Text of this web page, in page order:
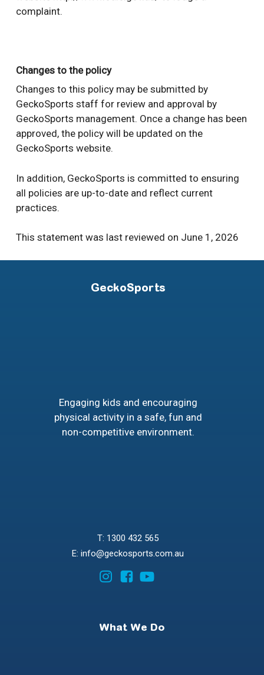
complaint.
Changes to the policy
Changes to this policy may be submitted by
GeckoSports staff for review and approval by
GeckoSports management. Once a change has been
approved, the policy will be updated on the
GeckoSports website.
In addition, GeckoSports is committed to ensuring
all policies are up-to-date and reflect current
practices.
This statement was last reviewed on June 1, 2026
GeckoSports
Engaging kids and encouraging
physical activity in a safe, fun and
non-competitive environment.
T: 1300 432 565
E: info@geckosports.com.au
What We Do